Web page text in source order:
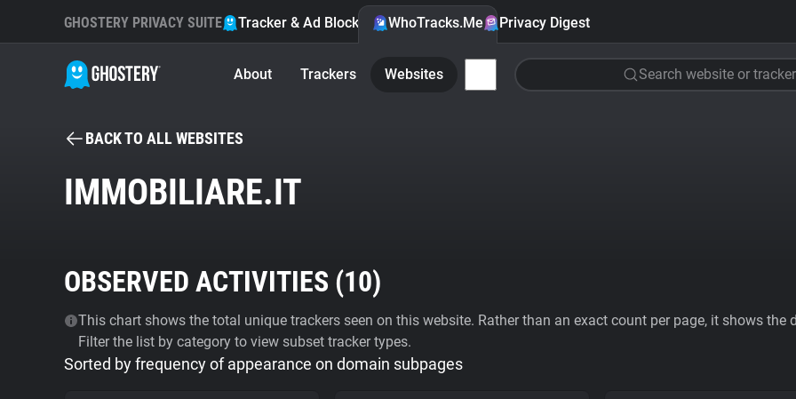
GHOSTERY PRIVACY SUITE Tracker & Ad Blocker WhoTracks.Me Privacy Digest
About Trackers Websites Search website or tracker
BACK TO ALL WEBSITES
IMMOBILIARE.IT
OBSERVED ACTIVITIES (10)
This chart shows the total unique trackers seen on this website. Rather than an exact count per page, it shows
Filter the list by category to view subset tracker types.
Sorted by frequency of appearance on domain subpages